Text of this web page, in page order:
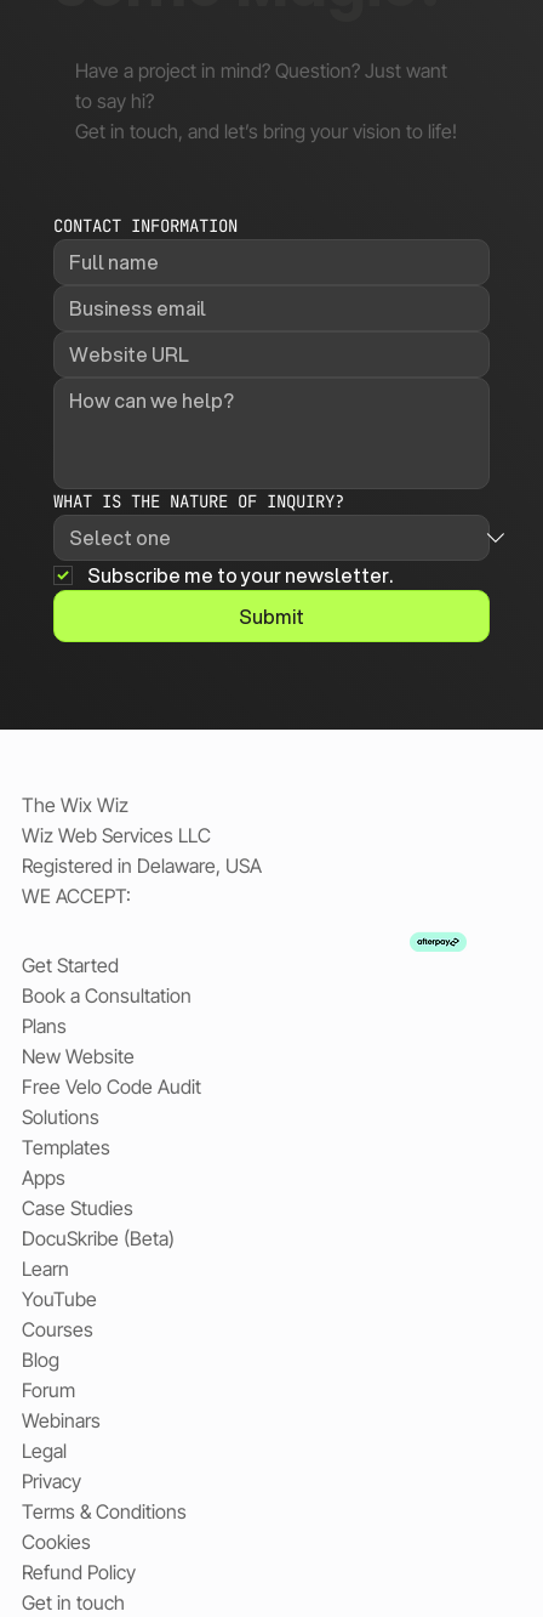
Have a project in mind? Question? Just want
to say hi?
Get in touch, and let’s bring your vision to life!
CONTACT INFORMATION
WHAT IS THE NATURE OF INQUIRY?
Subscribe me to your newsletter.
Submit
The Wix Wiz
Wiz Web Services LLC
Registered in Delaware, USA
WE ACCEPT:
Get Started
Book a Consultation
Plans
New Website
Free Velo Code Audit
Solutions
Templates
Apps
Case Studies
DocuSkribe (Beta)
Learn
YouTube
Courses
Blog
Forum
Webinars
Legal
Privacy
Terms & Conditions
Cookies
Refund Policy
Get in touch